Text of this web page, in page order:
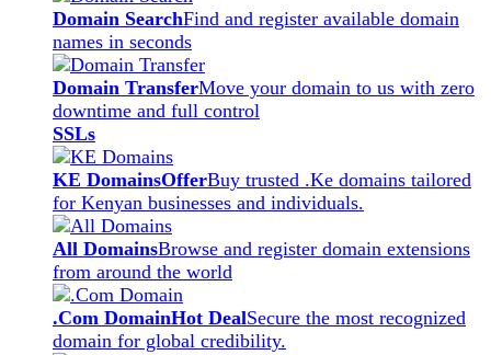
Domain SearchFind and register available domain
names in seconds
Domain TransferMove your domain to us with zero
downtime and full control
SSLs
KE DomainsOfferBuy trusted .Ke domains tailored
for Kenyan businesses and individuals.
All DomainsBrowse and register domain extensions
from around the world
.Com DomainHot DealSecure the most recognized
domain for global credibility.